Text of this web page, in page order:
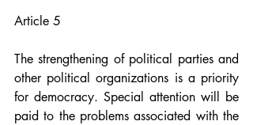
Article 5
The strengthening of political parties and
other political organizations is a priority
for democracy. Special attention will be
paid to the problems associated with the